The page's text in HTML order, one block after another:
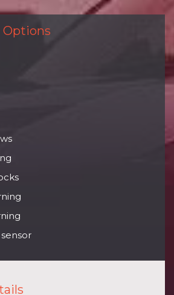
Options